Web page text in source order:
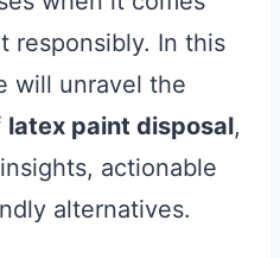
responsibly. In this
will unravel the
latex paint disposal,
actionable
alternatives.